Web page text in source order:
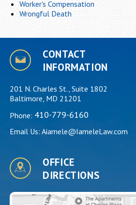
Worker's Compensation
Wrongful Death
CONTACT
INFORMATION
201 N. Charles St., Suite 1802
Baltimore, MD 21201
Phone: 410-779-6160
Email Us: Aiamele@IameleLaw.com
OFFICE
DIRECTIONS